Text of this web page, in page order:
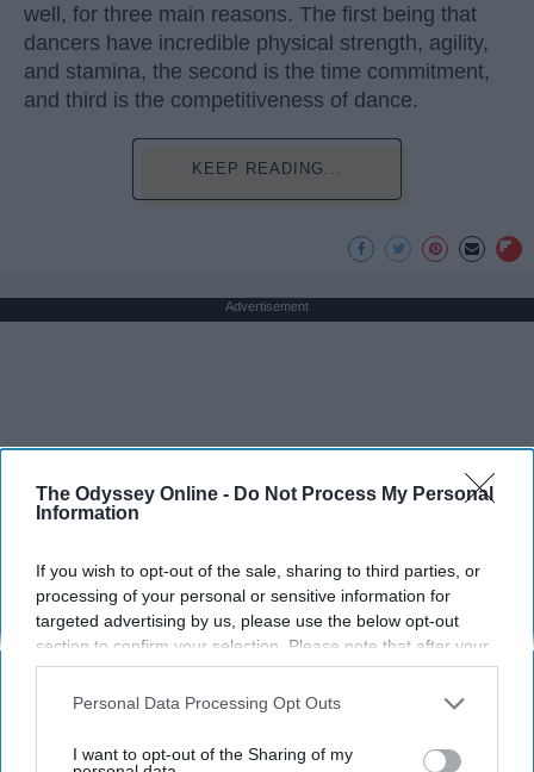
The Odyssey Online - Do Not Process My Personal
Information
If you wish to opt-out of the sale, sharing to third parties, or
processing of your personal or sensitive information for
targeted advertising by us, please use the below opt-out
section to confirm your selection. Please note that after your
opt-out request is processed you may continue seeing
interest-based ads based on personal information utilized by
your opt-out. You may separately opt-out of the further
Personal Data Processing Opt Outs
I want to opt-out of the Sharing of my
well, for three main reasons. The first being that
dancers have incredible physical strength, agility,
and stamina, the second is the time commitment,
and third is the competitiveness of dance.
KEEP READING...
Advertisement